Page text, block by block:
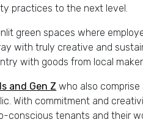
practices to the next level.
green spaces where
with truly creative and
with goods from local
and Gen Z who also comprise
With commitment and
tenants and their